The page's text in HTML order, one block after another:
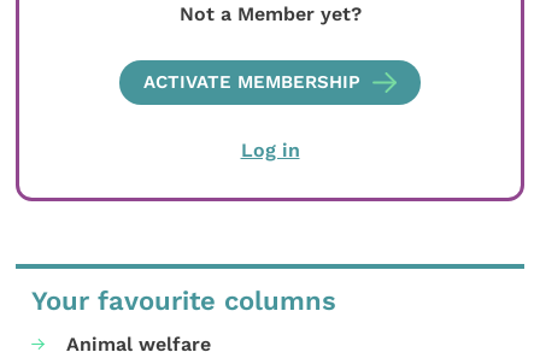
Not a Member yet?
ACTIVATE MEMBERSHIP
Log in
Your favourite columns
Animal welfare